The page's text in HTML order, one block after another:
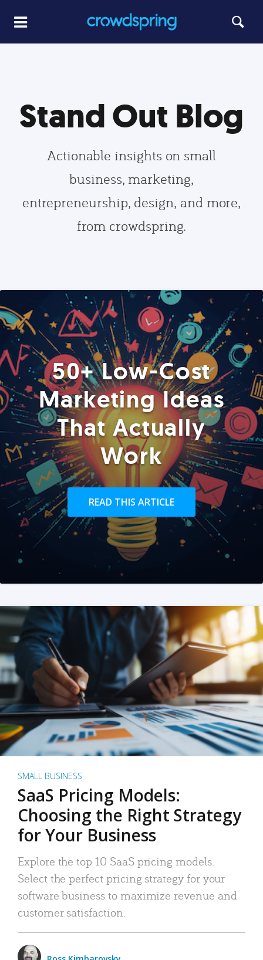
Stand Out Blog
Actionable insights on small
business, marketing,
entrepreneurship, design, and more,
from crowdspring.
50+ Low-Cost
Marketing Ideas
That Actually
Work
READ THIS ARTICLE
SMALL BUSINESS
SaaS Pricing Models:
Choosing the Right Strategy
for Your Business
Explore the top 10 SaaS pricing models.
Select the perfect pricing strategy for your
software business to maximize revenue and
customer satisfaction.